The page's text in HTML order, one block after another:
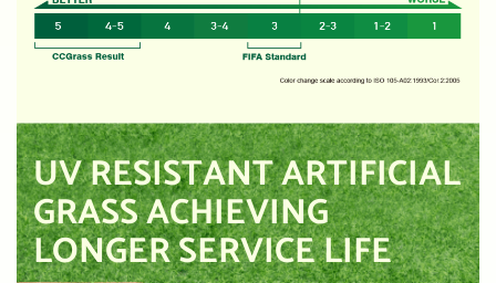
UV RESISTANT ARTIFICIAL
GRASS ACHIEVING
LONGER SERVICE LIFE